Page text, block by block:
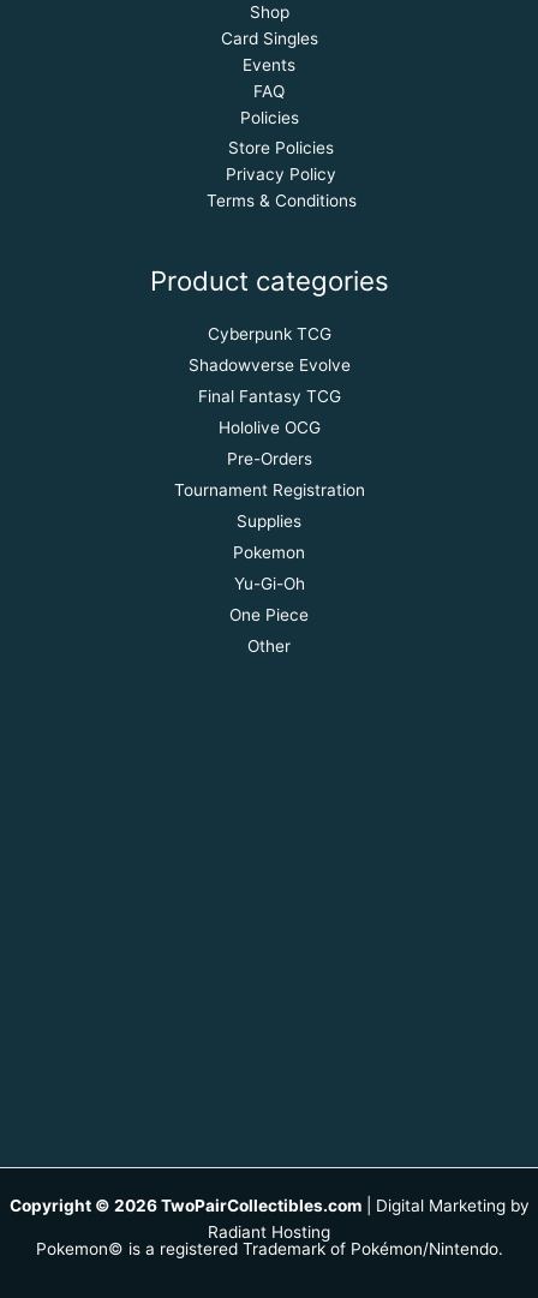
Shop
Card Singles
Events
FAQ
Policies
Store Policies
Privacy Policy
Terms & Conditions
Product categories
Cyberpunk TCG
Shadowverse Evolve
Final Fantasy TCG
Hololive OCG
Pre-Orders
Tournament Registration
Supplies
Pokemon
Yu-Gi-Oh
One Piece
Other
Copyright © 2026 TwoPairCollectibles.com| Digital Marketing by
Radiant Hosting
Pokemon© is a registered Trademark of Pokémon/Nintendo.